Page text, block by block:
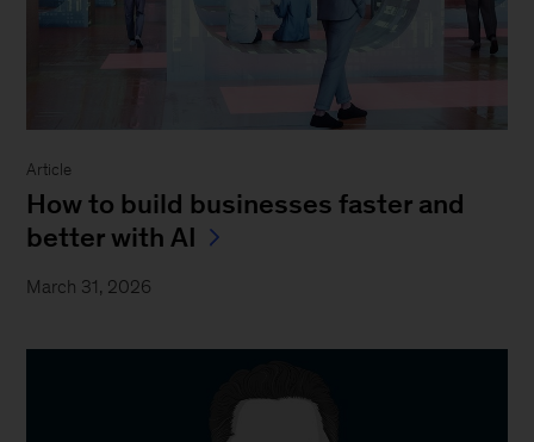
Article
How to build businesses faster and
better with AI
March 31, 2026